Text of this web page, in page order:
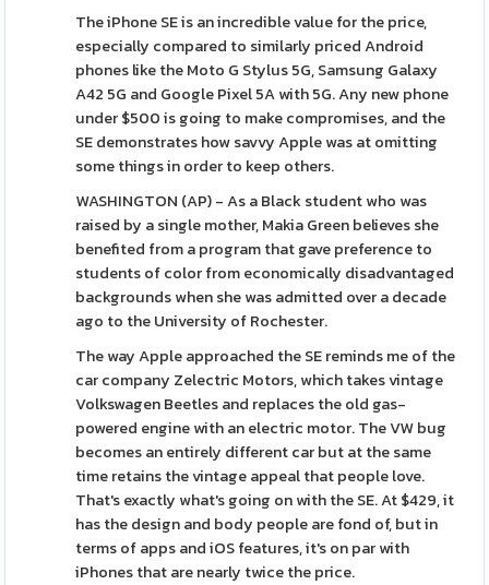
The iPhone SE is an incredible value for the price,
especially compared to similarly priced Android
phones like the Moto G Stylus 5G, Samsung Galaxy
A42 5G and Google Pixel 5A with 5G. Any new phone
under $500 is going to make compromises, and the
SE demonstrates how savvy Apple was at omitting
some things in order to keep others.
WASHINGTON (AP) - As a Black student who was
raised by a single mother, Makia Green believes she
benefited from a program that gave preference to
students of color from economically disadvantaged
backgrounds when she was admitted over a decade
ago to the University of Rochester.
The way Apple approached the SE reminds me of the
car company Zelectric Motors, which takes vintage
Volkswagen Beetles and replaces the old gas-
powered engine with an electric motor. The VW bug
becomes an entirely different car but at the same
time retains the vintage appeal that people love.
That's exactly what's going on with the SE. At $429, it
has the design and body people are fond of, but in
terms of apps and iOS features, it's on par with
iPhones that are nearly twice the price.